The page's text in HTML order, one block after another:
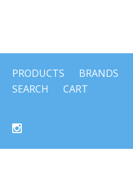
PRODUCTS BRANDS
SEARCH
CART